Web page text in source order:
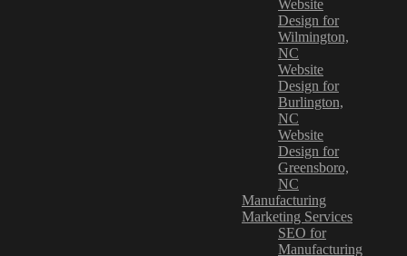
Website
Design for
Wilmington,
NC
Website
Design for
Burlington,
NC
Website
Design for
Greensboro,
NC
Manufacturing
Marketing Services
SEO for
Manufacturing